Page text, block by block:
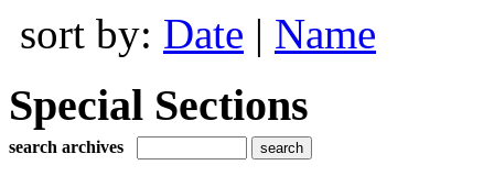
sort by: Date | Name
Special Sections
search archives